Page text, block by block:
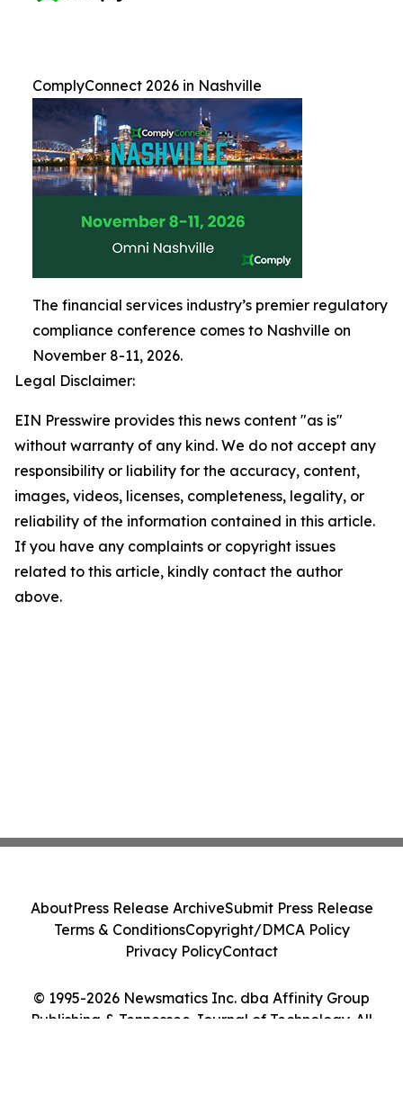
ComplyConnect 2026 in Nashville
The financial services industry’s premier regulatory
compliance conference comes to Nashville on
November 8-11, 2026.
Legal Disclaimer:
EIN Presswire provides this news content "as is"
without warranty of any kind. We do not accept any
responsibility or liability for the accuracy, content,
images, videos, licenses, completeness, legality, or
reliability of the information contained in this article.
If you have any complaints or copyright issues
related to this article, kindly contact the author
above.
© 1995-2026 Newsmatics Inc. dba Affinity Group
Publishing & Tennessee Journal of Technology. All
AboutPress Release ArchiveSubmit Press Release
Terms & ConditionsCopyright/DMCA Policy
Privacy PolicyContact